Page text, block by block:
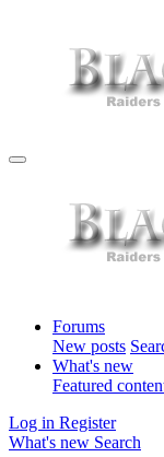
Forums
New posts
What's new
Featured
Log in Register
What's new Search